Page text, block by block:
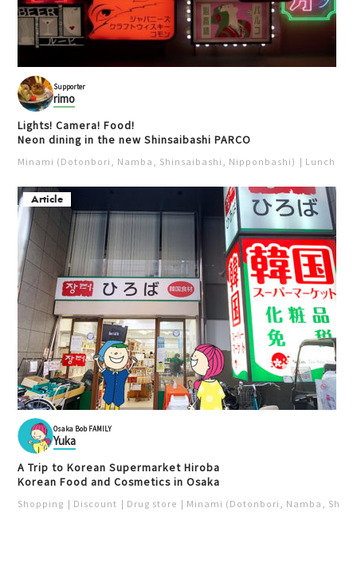
Supporter
rimo
Lights! Camera! Food!
Neon dining in the new Shinsaibashi PARCO
Minami (Dotonbori, Namba, Shinsaibashi, Nipponbashi) Lunch
Article
Osaka Bob FAMILY
Yuka
A Trip to Korean Supermarket Hiroba
Korean Food and Cosmetics in Osaka
Shopping Discount Drug store Minami (Dotonbori, Namba,